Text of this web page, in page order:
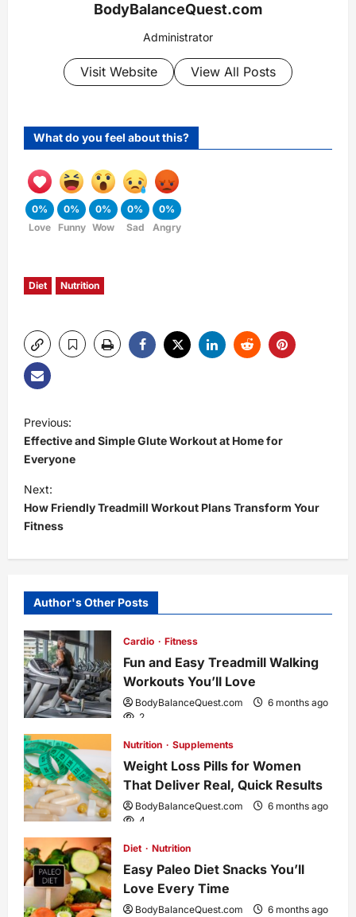
BodyBalanceQuest.com
Administrator
Visit Website View All Posts
What do you feel about this?
0%
Love
0%
Funny
0%
Wow
0%
Sad
0%
Angry
Diet Nutrition
P
o
s
t
n
a
v
i
g
a
t
i
o
n
Previous:
Effective and Simple Glute Workout at Home for
Everyone
Next:
How Friendly Treadmill Workout Plans Transform Your
Fitness
Author's Other Posts
Cardio Fitness
Fun and Easy Treadmill Walking
Workouts You’ll Love
BodyBalanceQuest.com
6 months ago
2
Nutrition Supplements
Weight Loss Pills for Women
That Deliver Real, Quick Results
BodyBalanceQuest.com
6 months ago
4
Diet Nutrition
Easy Paleo Diet Snacks You’ll
Love Every Time
BodyBalanceQuest.com 6 months ago